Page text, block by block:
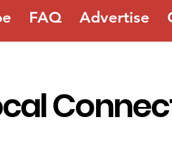
FAQ Advertise